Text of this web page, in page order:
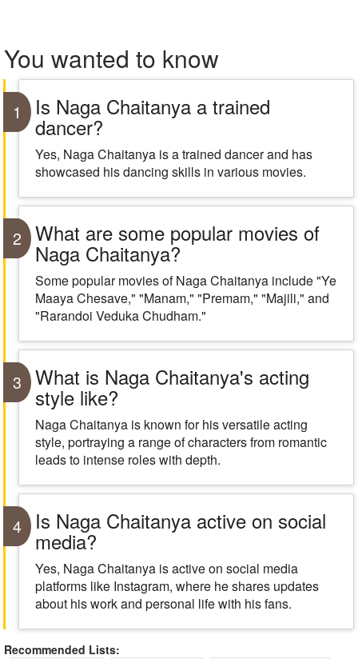
You wanted to know
1 Is Naga Chaitanya a trained
dancer?
Yes, Naga Chaitanya is a trained dancer and has
showcased his dancing skills in various movies.
2 What are some popular movies of
Naga Chaitanya?
Some popular movies of Naga Chaitanya include "Ye
Maaya Chesave," "Manam," "Premam," "Majili," and
"Rarandoi Veduka Chudham."
3 What is Naga Chaitanya's acting
style like?
Naga Chaitanya is known for his versatile acting
style, portraying a range of characters from romantic
leads to intense roles with depth.
4 Is Naga Chaitanya active on social
media?
Yes, Naga Chaitanya is active on social media
platforms like Instagram, where he shares updates
about his work and personal life with his fans.
Recommended Lists: